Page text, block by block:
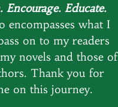
Encourage. Educate.
encompasses what I
on to my readers
novels and those of
Thank you for
on this journey.